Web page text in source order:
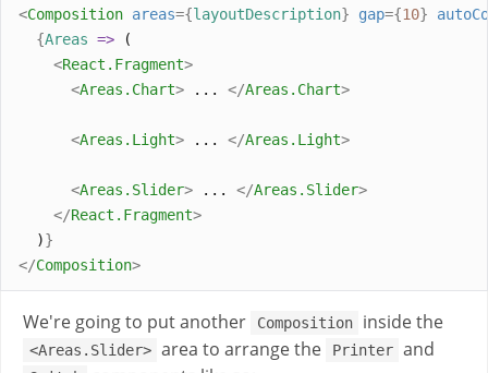
<Composition areas={layoutDescription} gap={10}
{Areas => (
<React . Fragment>
<Areas . Chart> ... </Areas . Chart>
<Areas . Light> ... </Areas . Light>
<Areas . Slider> ... </Areas . Slider>
</React . Fragment>
  )
}
</Composition>
We're going to put another Composition inside the
<Areas.Slider> area to arrange the Printer and